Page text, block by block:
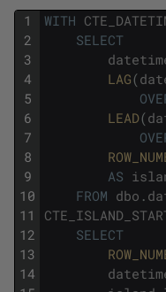
1
2
3
4
5
6
7
8
9
10
11
12
13
14
WITH
SELECT
LAG(
LEAD(
AS
FROM dbo .
SELECT